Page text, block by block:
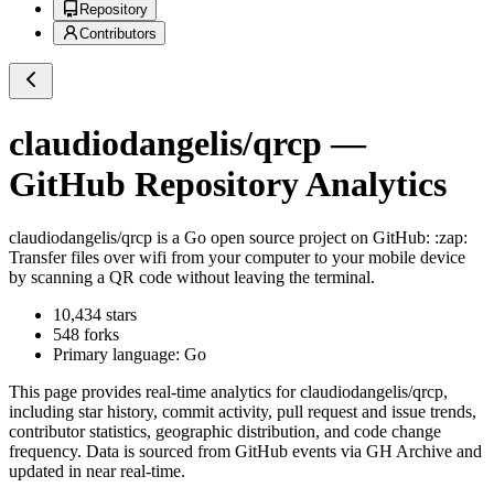
Repository
Contributors
claudiodangelis/qrcp —
GitHub Repository Analytics
claudiodangelis/qrcp is a Go open source project on GitHub: :zap:
Transfer files over wifi from your computer to your mobile device
by scanning a QR code without leaving the terminal.
10,434 stars
548 forks
Primary language: Go
This page provides real-time analytics forclaudiodangelis/qrcp,
including star history, commit activity, pull request and issue trends,
contributor statistics, geographic distribution, and code change
frequency. Data is sourced from GitHub events via GH Archive and
updated in near real-time.